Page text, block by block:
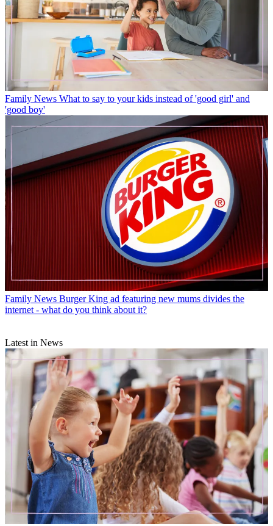
Family News What to say to your kids instead of 'good girl' and
'good boy'
Family News Burger King ad featuring new mums divides the
internet - what do you think about it?
Latest in News